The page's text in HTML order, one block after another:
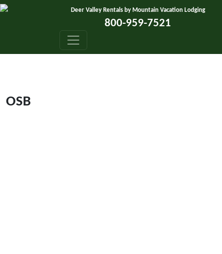
Skip to content
Deer Valley Rentals by Mountain Vacation Lodging
800-959-7521
OSB